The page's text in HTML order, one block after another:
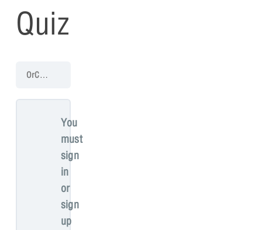
Quiz
OrCAD PCB 17.4 Walk-Through
You
must
sign
in
or
sign
up